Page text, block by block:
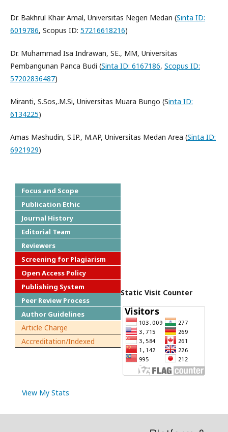
Dr. Bakhrul Khair Amal, Universitas Negeri Medan (Sinta ID:
6019786, Scopus ID: 57216618216)
Dr. Muhammad Isa Indrawan, SE., MM, Universitas
Pembangunan Panca Budi (Sinta ID: 6167186, Scopus ID:
57202836487)
Miranti, S.Sos,.M.Si, Universitas Muara Bungo (Sinta ID:
6134225)
Amas Mashudin, S.IP., M.AP, Universitas Medan Area (Sinta ID:
6921929)
Focus and Scope
Publication Ethic
Journal History
Editorial Team
Reviewers
Screening for Plagiarism
Open Access Policy
Publishing System
Peer Review Process
Author Guidelines
Article Charge
Accreditation/Indexed
Static Visit Counter
View My Stats